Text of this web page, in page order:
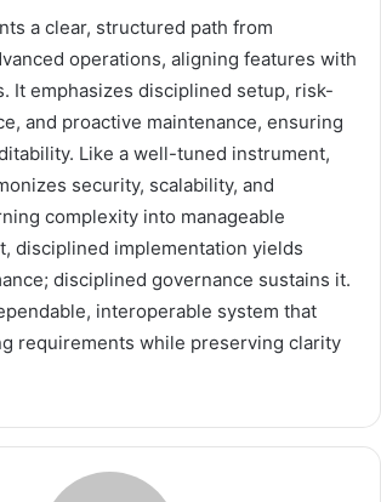
a clear, structured path from
operations, aligning features with
It emphasizes disciplined setup, risk-
and proactive maintenance, ensuring
Like a well-tuned instrument,
security, scalability, and
complexity into manageable
disciplined implementation yields
disciplined governance sustains it.
interoperable system that
requirements while preserving clarity